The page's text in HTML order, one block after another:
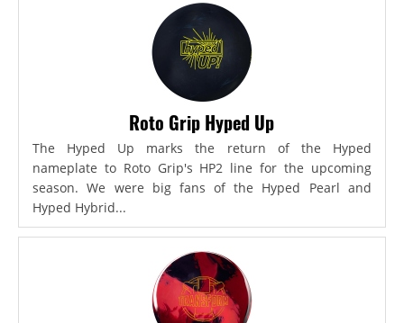
Roto Grip Hyped Up
The Hyped Up marks the return of the Hyped
nameplate to Roto Grip's HP2 line for the upcoming
season. We were big fans of the Hyped Pearl and
Hyped Hybrid...